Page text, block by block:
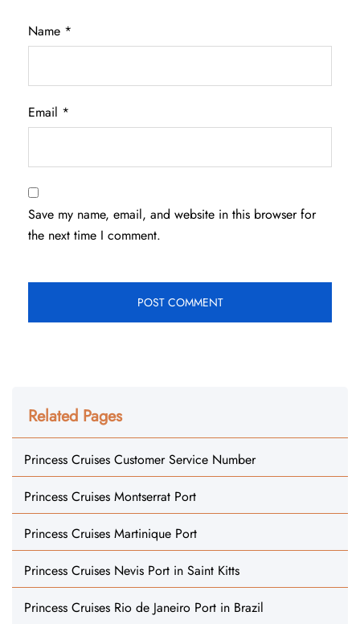
Name *
Email *
Save my name, email, and website in this browser for
the next time I comment.
Related Pages
Princess Cruises Customer Service Number
Princess Cruises Montserrat Port
Princess Cruises Martinique Port
Princess Cruises Nevis Port in Saint Kitts
Princess Cruises Rio de Janeiro Port in Brazil